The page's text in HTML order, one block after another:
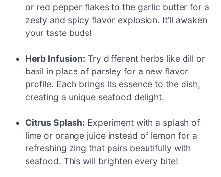
or red pepper flakes to the garlic butter for a
zesty and spicy flavor explosion. It’ll awaken
your taste buds!
Herb Infusion: Try different herbs like dill or
basil in place of parsley for a new flavor
profile. Each brings its essence to the dish,
creating a unique seafood delight.
Citrus Splash: Experiment with a splash of
lime or orange juice instead of lemon for a
refreshing zing that pairs beautifully with
seafood. This will brighten every bite!